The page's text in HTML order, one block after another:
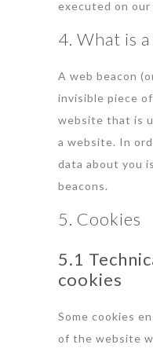
executed on
4. What is
A web beacon
invisible piece
website that is
a website. In
data about you
beacons.
5. Cookies
5.1
cookies
Some cookies
of the website